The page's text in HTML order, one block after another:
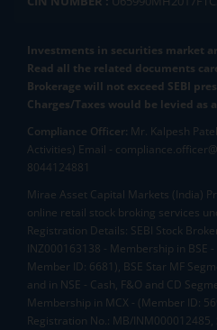
Investments in securities market
Read all the related documents
Brokerage will not exceed SEBI
Charges/Taxes would be levied as
Compliance Officer: Mr. Kalpesh
Activities) Email -
8044124881
Mirae Asset Capital Markets (India)
online retail stock broking services
Registration Details: SEBI Stock
INZ000163138 - Membership in BSE
Member ID: 6681), BSE Star MF
and in NSE - Cash, F&O and CD
Membership in MCX - (Member ID:
Registration No.: MB/INM000012485,